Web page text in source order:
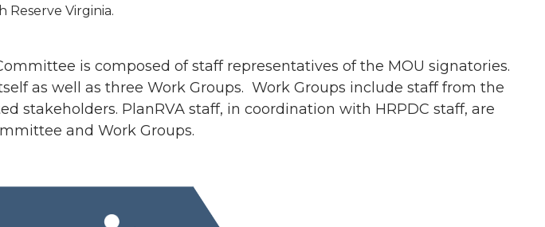
Reserve Virginia.
is composed of staff representatives of the MOU signatories.
as well as three Work Groups. Work Groups include staff from the
stakeholders. PlanRVA staff, in coordination with HRPDC staff, are
and Work Groups.